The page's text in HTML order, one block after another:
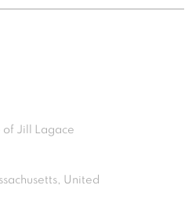
of Jill Lagace
United